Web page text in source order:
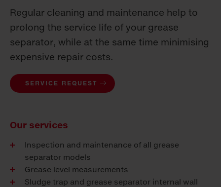
Regular cleaning and maintenance help to
prolong the service life of your grease
separator, while at the same time minimising
expensive repair costs.
SERVICE REQUEST
Our services
Inspection and maintenance of all grease
separator models
Grease level measurements
Sludge trap and grease separator internal wall